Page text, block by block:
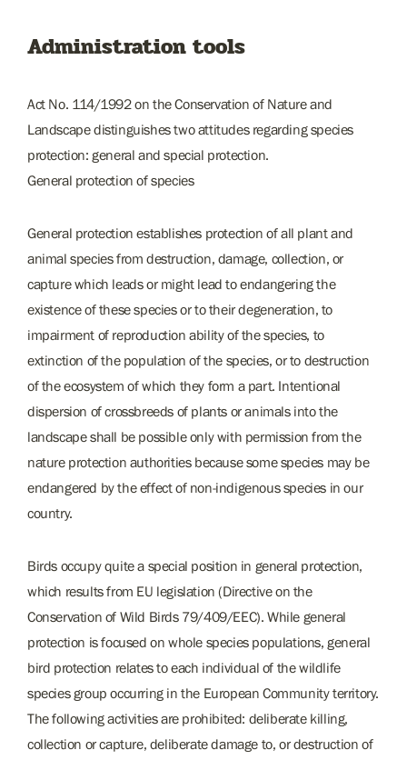
Administration tools
Act No. 114/1992 on the Conservation of Nature and
Landscape distinguishes two attitudes regarding species
protection: general and special protection.
General protection of species
General protection establishes protection of all plant and
animal species from destruction, damage, collection, or
capture which leads or might lead to endangering the
existence of these species or to their degeneration, to
impairment of reproduction ability of the species, to
extinction of the population of the species, or to destruction
of the ecosystem of which they form a part. Intentional
dispersion of crossbreeds of plants or animals into the
landscape shall be possible only with permission from the
nature protection authorities because some species may be
endangered by the effect of non-indigenous species in our
country.
Birds occupy quite a special position in general protection,
which results from EU legislation (Directive on the
Conservation of Wild Birds 79/409/EEC). While general
protection is focused on whole species populations, general
bird protection relates to each individual of the wildlife
species group occurring in the European Community territory.
The following activities are prohibited: deliberate killing,
collection or capture, deliberate damage to, or destruction of